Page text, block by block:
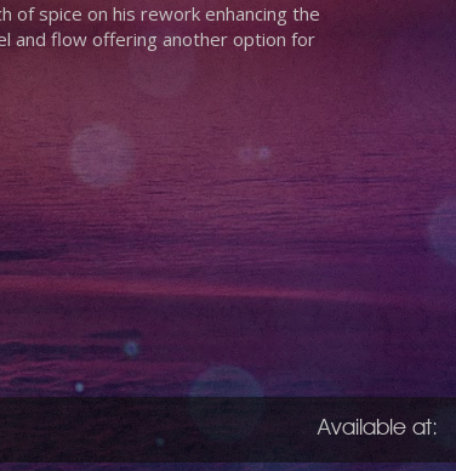
of spice on his rework enhancing the
and flow offering another option for
Available at: